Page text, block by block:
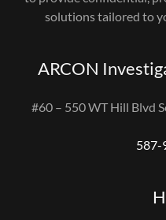
solutions tailored to
ARCON
#60 – 550 WT Hill Blvd
587-